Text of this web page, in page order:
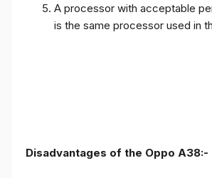
A processor with acceptable
is the same processor used in
Disadvantages of the Oppo A38:-